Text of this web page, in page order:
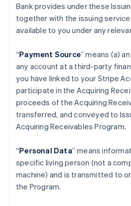
Bank provides under these
together with the issuing
available to you under any
“Payment Source” means (a)
any account at a third-party
you have linked to your Stripe
participate in the Acquiring
proceeds of the Acquiring
transferred, and conveyed to
Acquiring Receivables Program.
“Personal Data” means
specific living person (not a
machine) and is transmitted to
the Program.